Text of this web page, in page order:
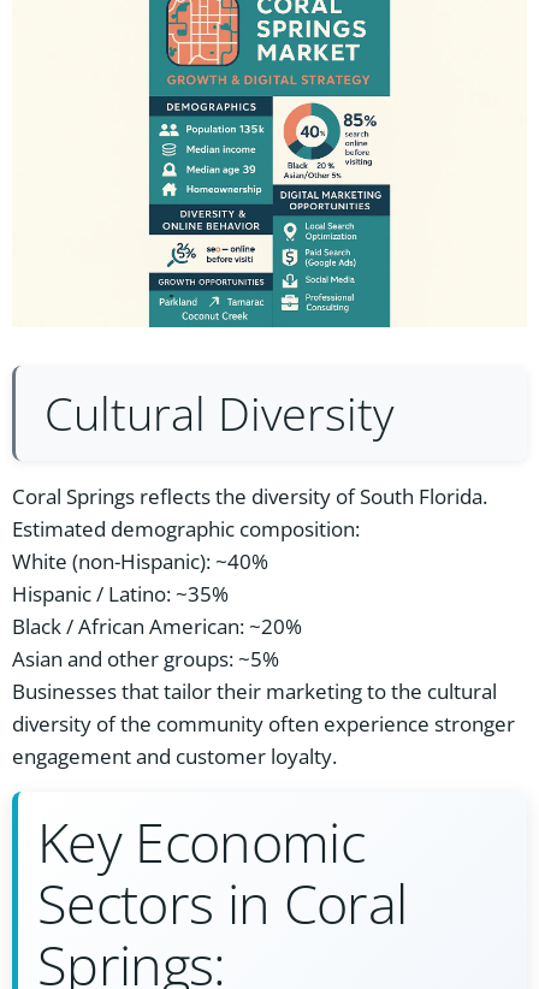
Cultural Diversity
Coral Springs reflects the diversity of South Florida.
Estimated demographic composition:
White (non-Hispanic): ~40%
Hispanic / Latino: ~35%
Black / African American: ~20%
Asian and other groups: ~5%
Businesses that tailor their marketing to the cultural
diversity of the community often experience stronger
engagement and customer loyalty.
Key Economic
Sectors in Coral
Springs: